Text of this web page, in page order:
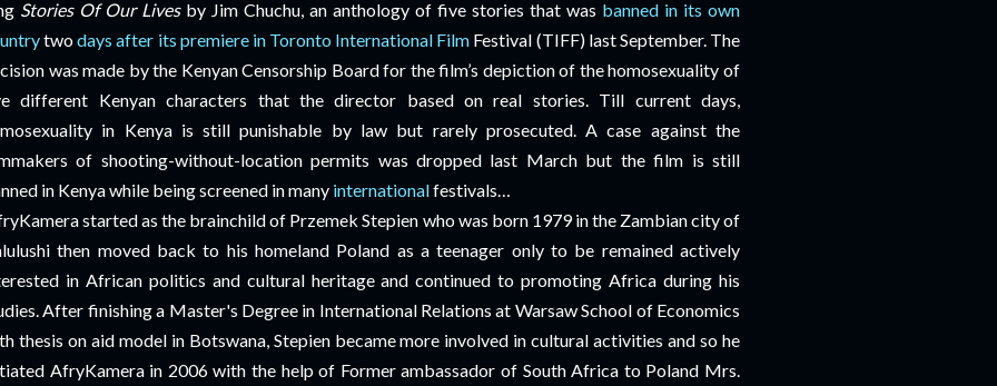
Stories Of Our Livesby Jim Chuchu, an anthology of five stories that was banned in its own
twodays after its premiere in Toronto International Film Festival (TIFF) last September. The
was made by the Kenyan Censorship Board for the film’s depiction of the homosexuality of
different Kenyan characters that the director based on real stories. Till current days,
in Kenya is still punishable by law but rarely prosecuted. A case against the
of shooting-without-location permits was dropped last March but the film is still
in Kenya while being screened in many internationalfestivals…
started as the brainchild of Przemek Stepien who was born 1979 in the Zambian city of
then moved back to his homeland Poland as a teenager only to be remained actively
in African politics and cultural heritage and continued to promoting Africa during his
After finishing a Master's Degree in International Relations at Warsaw School of Economics
thesis on aid model in Botswana, Stepien became more involved in cultural activities and so he
AfryKamera in 2006 with the help of Former ambassador of South Africa to Poland Mrs.